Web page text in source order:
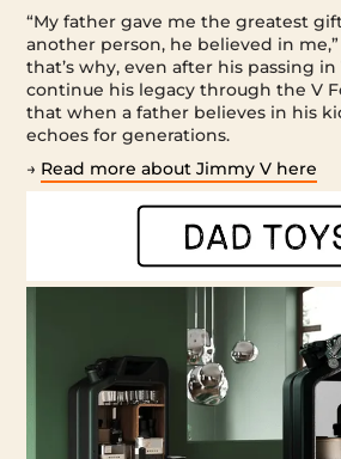
“My father gave me the greatest
another person, he believed in me,”
that’s why, even after his passing
continue his legacy through the V
that when a father believes in his
echoes for generations.
→ Read more about Jimmy V here